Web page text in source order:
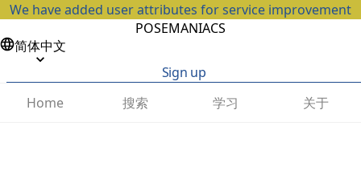
We have added user attributes for service improvement
POSEMANIACS
简体中文
Sign up
Home
搜索 学习 关于